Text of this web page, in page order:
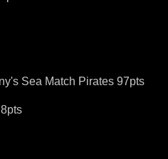
Sea Match Pirates 97pts